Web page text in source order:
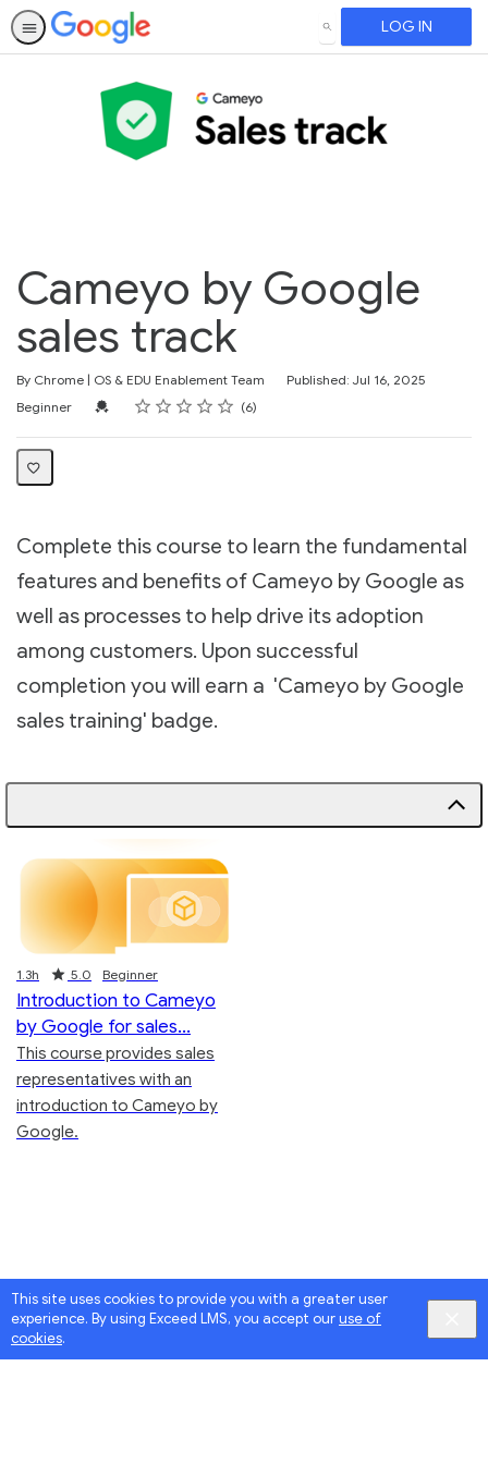
This site uses cookies to provide you with a greater user
experience. By using Exceed LMS, you accept ouruse of
cookies.
SEARCH LOG IN
Cameyo by Google
sales track
By Chrome | OS & EDU Enablement Team
Published: Jul 16, 2025
Difficulty
Beginner Credential For Completion
Rating
1 star
2 stars
3 stars
4 stars
5 stars
Average rating: 4.8 6
6 reviews
Complete this course to learn the fundamental
features and benefits of Cameyo by Google as
well as processes to help drive its adoption
among customers. Upon successful
completion you will earn a 'Cameyo by Google
sales training' badge.
Introduction to Cameyo
by Google for sales
This course provides sales
representatives with an
introduction to Cameyo by
Google.
Duration
1.3h
Rating 5.0 Beginner